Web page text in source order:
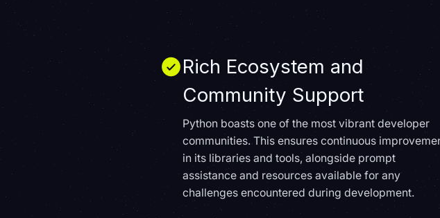
Rich Ecosystem and
Community Support
Python boasts one of the most vibrant developer
communities. This ensures continuous
in its libraries and tools, alongside prompt
assistance and resources available for any
challenges encountered during development.